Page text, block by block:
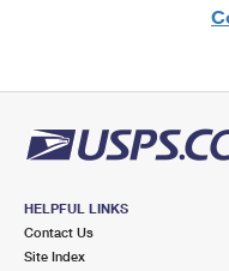
HELPFUL LINKS
Contact Us
Site Index